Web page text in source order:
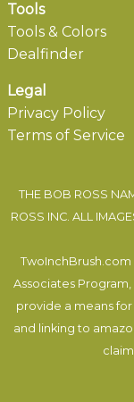
Tools
Tools & Colors
Dealfinder
Legal
Privacy Policy
Terms of Service
THE BOB ROSS
ROSS INC. ALL
Associates
provide a means
and linking to